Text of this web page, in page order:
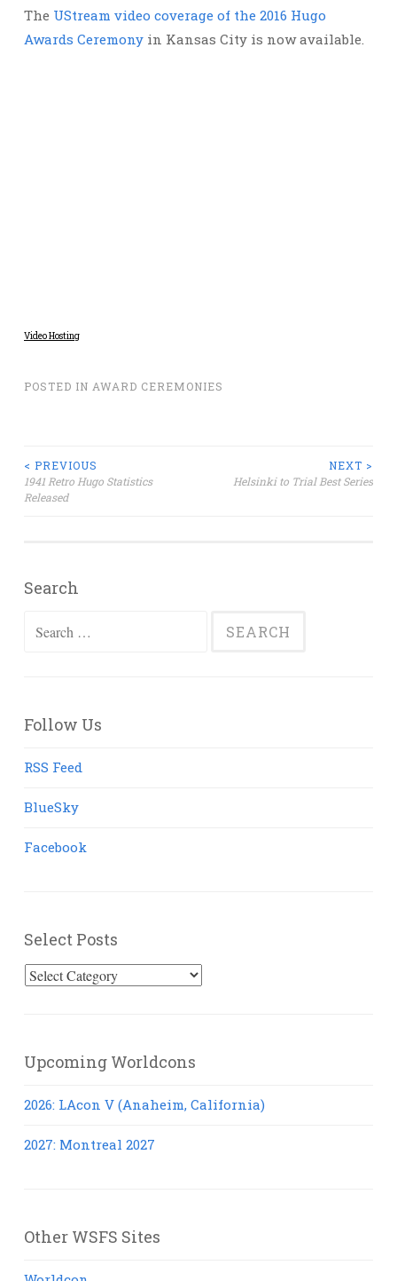
The UStream video coverage of the 2016 Hugo
Awards Ceremony in Kansas City is now available.
Video Hosting
POSTED IN AWARD CEREMONIES
Post
navigation
< PREVIOUS
1941 Retro Hugo Statistics
Released
NEXT >
Helsinki to Trial Best Series
Search
Search
Follow Us
RSS Feed
BlueSky
Facebook
Select Posts
Select
Upcoming Worldcons
2026: LAcon V (Anaheim, California)
2027: Montreal 2027
Other WSFS Sites